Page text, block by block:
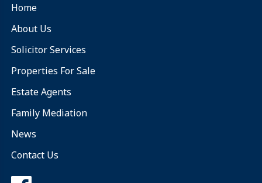
Home
About Us
Solicitor Services
Properties For Sale
Estate Agents
Family Mediation
News
Contact Us